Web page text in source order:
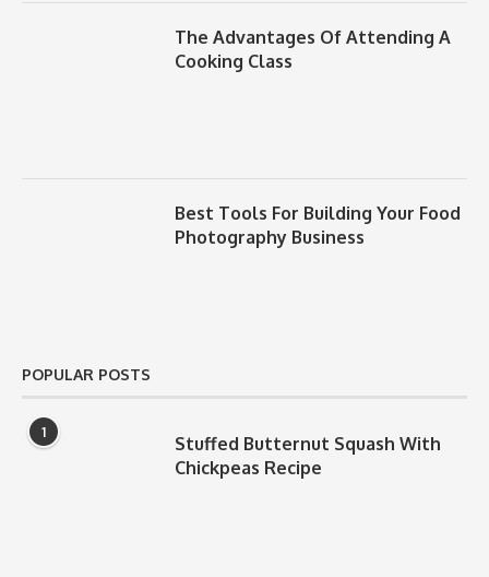
The Advantages Of Attending A
Cooking Class
Best Tools For Building Your Food
Photography Business
POPULAR POSTS
1
Stuffed Butternut Squash With
Chickpeas Recipe